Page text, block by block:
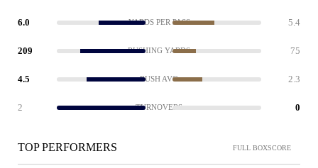
6.0 YARDS PER PASS 5.4
209 RUSHING YARDS 75
4.5 RUSH AVG 2.3
2 TURNOVERS 0
TOP PERFORMERS FULL BOXSCORE